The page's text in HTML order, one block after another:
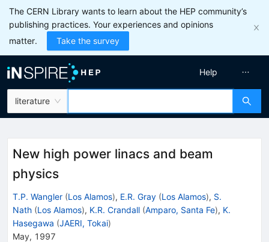
The CERN Library wants to learn about the HEP community’s
publishing practices. Your experiences and opinions
matter.
Take the survey
literature
Help
New high power linacs and beam
physics
T.P. Wangler (Los Alamos), E.R. Gray (Los Alamos), S.
Nath (Los Alamos), K.R. Crandall (Amparo, Santa Fe), K.
Hasegawa (JAERI, Tokai)
May, 1997